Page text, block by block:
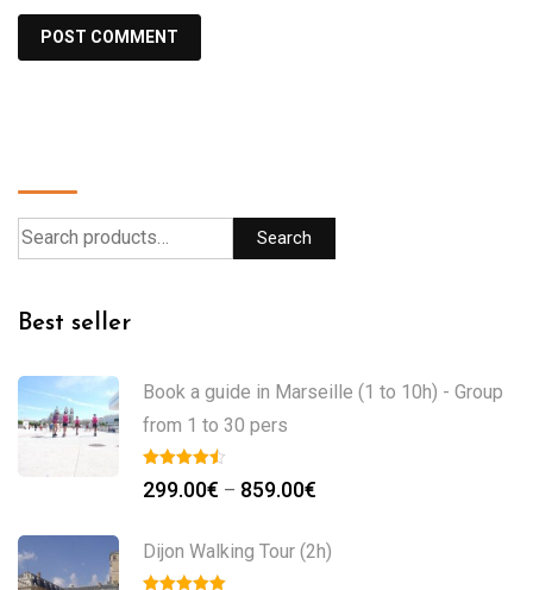
Search
Best seller
Book a guide in Marseille (1 to 10h) - Group
from 1 to 30 pers
299.00€ – 859.00€
Dijon Walking Tour (2h)